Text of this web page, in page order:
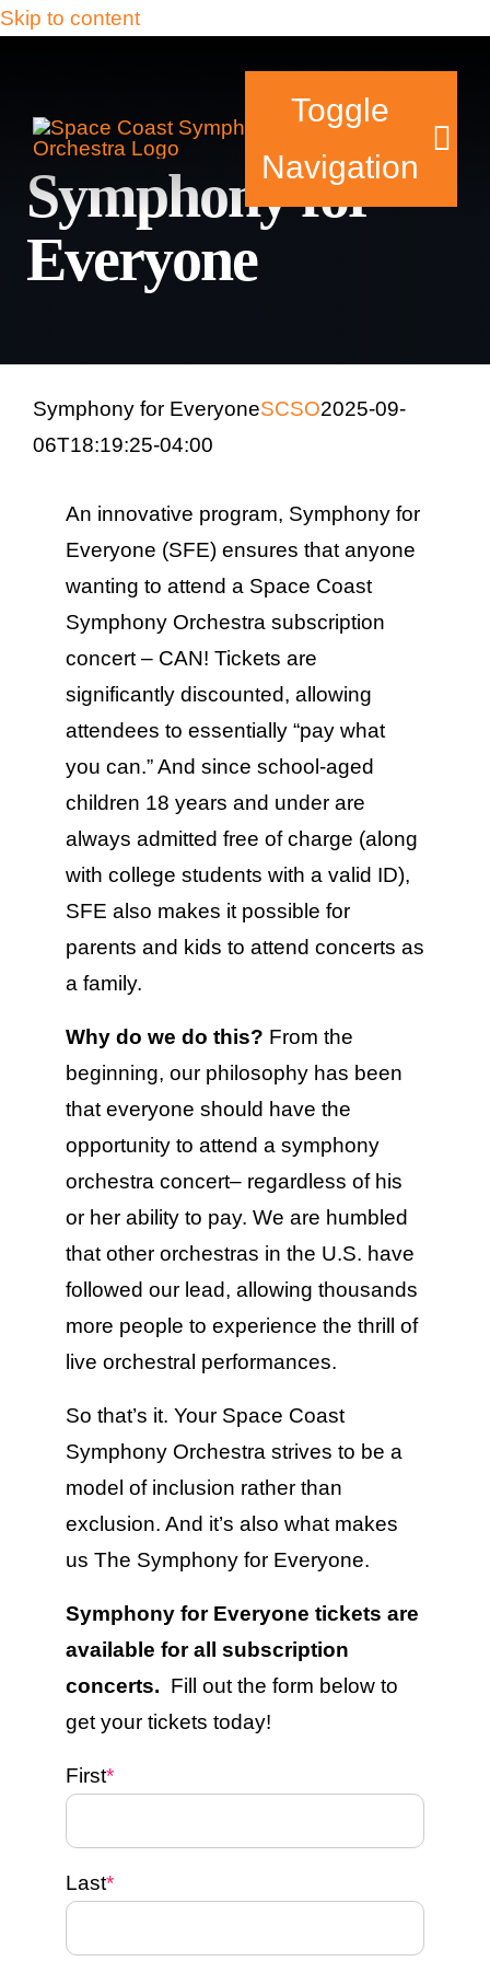
Skip to content
Toggle
Navigation
Education &
Symphony for
Everyone
Symphony for EveryoneSCSO2025-09-
06T18:19:25-04:00
An innovative program, Symphony for
Everyone (SFE) ensures that anyone
wanting to attend a Space Coast
Symphony Orchestra subscription
concert – CAN! Tickets are
significantly discounted, allowing
attendees to essentially “pay what
you can.” And since school-aged
children 18 years and under are
always admitted free of charge (along
with college students with a valid ID),
SFE also makes it possible for
parents and kids to attend concerts as
a family.
Why do we do this? From the
beginning, our philosophy has been
that everyone should have the
opportunity to attend a symphony
orchestra concert– regardless of his
or her ability to pay. We are humbled
that other orchestras in the U.S. have
followed our lead, allowing thousands
more people to experience the thrill of
live orchestral performances.
So that’s it. Your Space Coast
Symphony Orchestra strives to be a
model of inclusion rather than
exclusion. And it’s also what makes
us The Symphony for Everyone.
Symphony for Everyone tickets are
available for all subscription
concerts. Fill out the form below to
get your tickets today!
First*
Last*